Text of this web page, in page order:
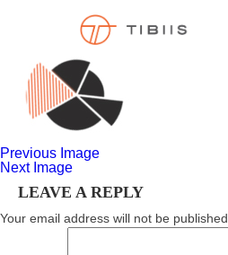
GRAPH
November 17, 2014 166 × 108
Previous Image
Next Image
LEAVE A REPLY
Your email address will not be published.